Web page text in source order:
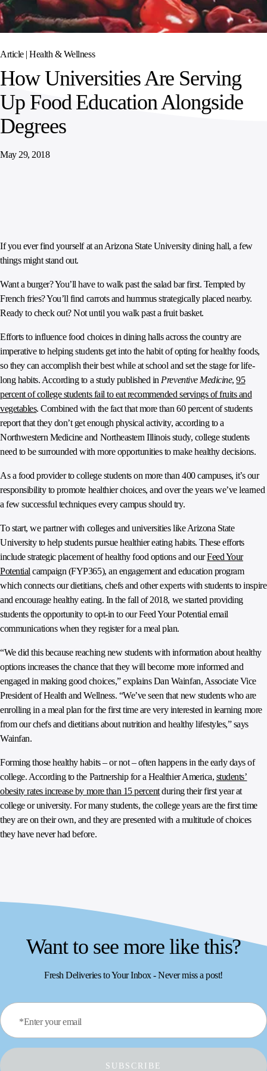
AUSTRIA
IRELAND
SPAIN
UNITED KINGDOM
DIFFERENCE
HOSPITALITY
MANAGEMENT
CHAIN
SPORTS
&
LEISURE
WORKFORCE
GENERAL
THOUGHT
Article |Health & Wellness
How Universities Are Serving
Up Food Education Alongside
Degrees
May 29, 2018
If you ever find yourself at an Arizona State University dining hall, a few
things might stand out.
Want a burger? You’ll have to walk past the salad bar first. Tempted by
French fries? You’ll find carrots and hummus strategically placed nearby.
Ready to check out? Not until you walk past a fruit basket.
Efforts to influence food choices in dining halls across the country are
imperative to helping students get into the habit of opting for healthy foods,
so they can accomplish their best while at school and set the stage for life-
long habits. According to a study published in Preventive Medicine,95
percent of college students fail to eat recommended servings of fruits and
vegetables. Combined with the fact that more than 60 percent of students
report that they don’t get enough physical activity, according to a
Northwestern Medicine and Northeastern Illinois study, college students
need to be surrounded with more opportunities to make healthy decisions.
As a food provider to college students on more than 400 campuses, it’s our
responsibility to promote healthier choices, and over the years we’ve learned
a few successful techniques every campus should try.
To start, we partner with colleges and universities like Arizona State
University to help students pursue healthier eating habits. These efforts
include strategic placement of healthy food options and ourFeed Your
Potential campaign (FYP365), an engagement and education program
which connects our dietitians, chefs and other experts with students to inspire
and encourage healthy eating. In the fall of 2018, we started providing
students the opportunity to opt-in to our Feed Your Potential email
communications when they register for a meal plan.
“We did this because reaching new students with information about healthy
options increases the chance that they will become more informed and
engaged in making good choices,” explains Dan Wainfan, Associate Vice
President of Health and Wellness. “We’ve seen that new students who are
enrolling in a meal plan for the first time are very interested in learning more
from our chefs and dietitians about nutrition and healthy lifestyles,” says
Wainfan.
Forming those healthy habits – or not – often happens in the early days of
college. According to the Partnership for a Healthier America, students’
obesity rates increase by more than 15 percentduring their first year at
college or university. For many students, the college years are the first time
they are on their own, and they are presented with a multitude of choices
they have never had before.
Want to see more like this?
Fresh Deliveries to Your Inbox - Never miss a post!
*Enter your email
SUBSCRIBE